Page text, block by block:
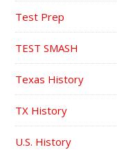
Test Prep
TEST SMASH
Texas History
TX History
U.S. History